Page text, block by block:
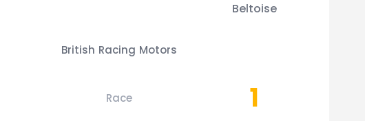
Beltoise
British Racing Motors
Race
1